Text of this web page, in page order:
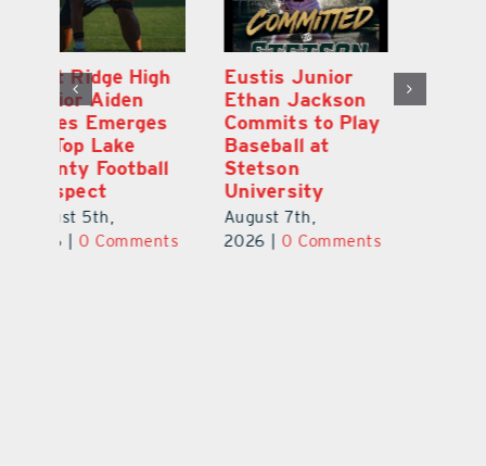
MDCA Baseball
Player Weston
Barrett Commits
to University of
Florida
August 6th,
2026 |
East Ridge High
Junior Aiden
Galles Emerges
As Top Lake
County Football
Prospect
August 5th,
2026 | 0 Comments